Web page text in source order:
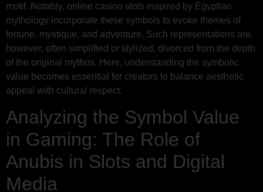
motif. Notably, online casino slots inspired by Egyptian
mythology incorporate these symbols to evoke themes of
fortune, mystique, and adventure. Such representations are,
however, often simplified or stylized, divorced from the depth
of the original mythos. Here, understanding the symbolic
value becomes essential for creators to balance aesthetic
appeal with cultural respect.
Analyzing the Symbol Value
in Gaming: The Role of
Anubis in Slots and Digital
Media